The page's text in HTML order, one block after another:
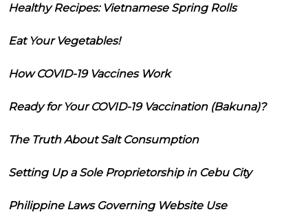
Healthy Recipes: Vietnamese Spring Rolls
Eat Your Vegetables!
How COVID-19 Vaccines Work
Ready for Your COVID-19 Vaccination (Bakuna)?
The Truth About Salt Consumption
Setting Up a Sole Proprietorship in Cebu City
Philippine Laws Governing Website Use